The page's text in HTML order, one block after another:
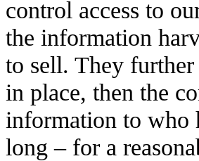
control access to
the information
to sell. They
in place, then the
information to who
long – for a